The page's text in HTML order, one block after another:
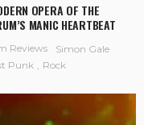
OPERA OF THE
MANIC HEARTBEAT
Reviews
Simon Gale
Punk Rock